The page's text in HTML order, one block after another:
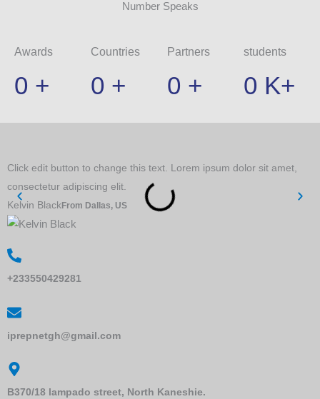
Number Speaks
Awards
0 +
Countries
0 +
Partners
0 +
students
0 K+
Click edit button to change this text. Lorem ipsum dolor sit amet,
consectetur adipiscing elit.
Kelvin BlackFrom Dallas, US
+233550429281
iprepnetgh@gmail.com
B370/18 lampado street, North Kaneshie.